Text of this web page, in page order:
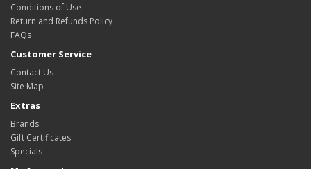
Conditions of Use
Return and Refunds Policy
FAQs
Customer Service
Contact Us
Site Map
Extras
Brands
Gift Certificates
Specials